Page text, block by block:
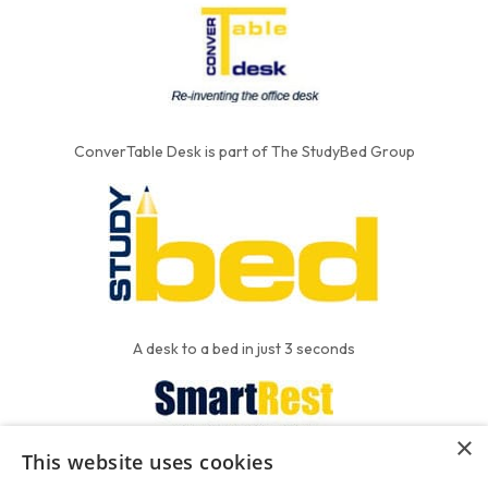
ConverTable Desk is part of The StudyBed Group
A desk to a bed in just 3 seconds
×
This website uses cookies